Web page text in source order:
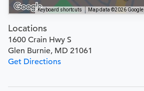
Keyboard shortcuts Map data ©2026 Google
Locations
1600 Crain Hwy S
Glen Burnie, MD 21061
Get Directions